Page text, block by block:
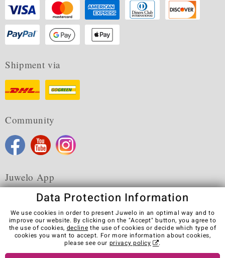
Shipment via
Community
Juwelo App
Terms & Conditions Terms of Use
Privacy Policy
Cookies
Legal Notice
Cancel contract
Data Protection Information
We use cookies in order to present Juwelo in an optimal way and to
improve our website. By clicking on the "Accept" button, you agree to
the use of cookies, decline the use of cookies or decide which type of
cookies you want to accept. For more information about cookies,
please see our privacy policy .